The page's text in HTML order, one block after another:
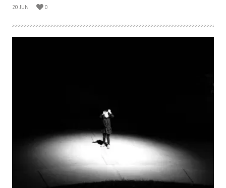
20 JUN 0